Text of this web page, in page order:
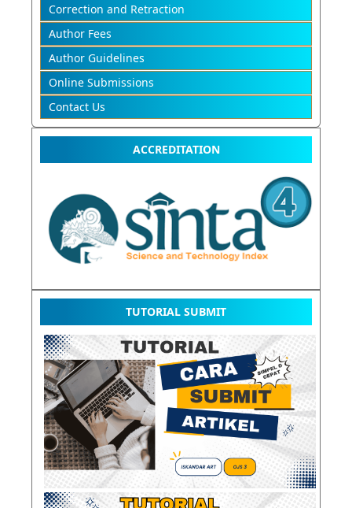
Correction and Retraction
Author Fees
Author Guidelines
Online Submissions
Contact Us
ACCREDITATION
TUTORIAL SUBMIT